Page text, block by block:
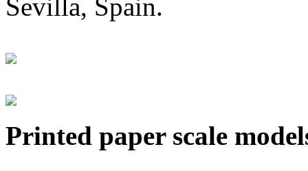
Sevilla, Spain.
Printed paper scale